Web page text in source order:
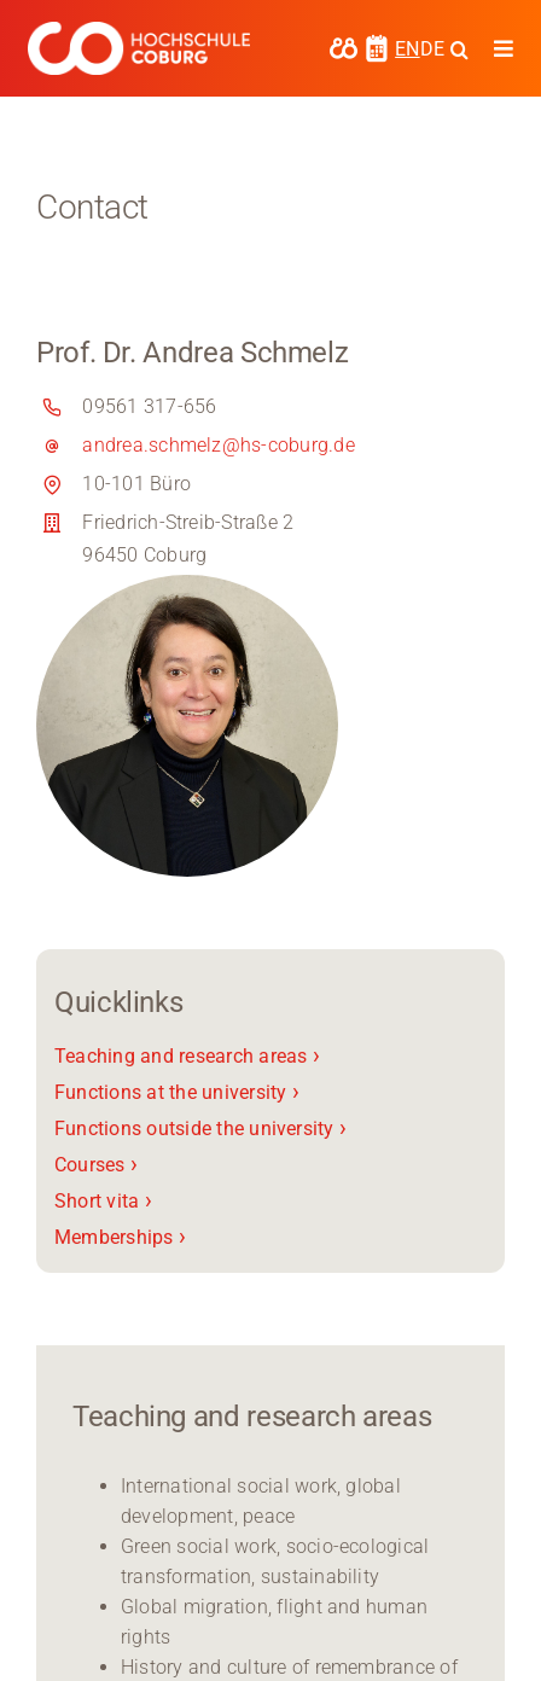
content
ENDE
Research
Cooperate
Coburg University of Applied Sciences
and Arts
Regional development
Region Coburg
Information for …
Contact
Prof. Dr. Andrea Schmelz
09561 317-656
andrea.schmelz@hs-coburg.de
10-101 Büro
Friedrich-Streib-Straße 2
96450 Coburg
Quicklinks
Teaching and research areas ›
Functions at the university ›
Functions outside the university ›
Courses ›
Short vita ›
Memberships ›
Teaching and research areas
International social work, global
development, peace
Green social work, socio-ecological
transformation, sustainability
Global migration, flight and human
rights
History and culture of remembrance of